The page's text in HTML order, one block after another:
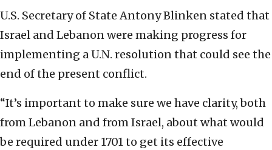
U.S. Secretary of State Antony Blinken stated that
Israel and Lebanon were making progress for
implementing a U.N. resolution that could see the
end of the present conflict.
“It’s important to make sure we have clarity, both
from Lebanon and from Israel, about what would
be required under 1701 to get its effective